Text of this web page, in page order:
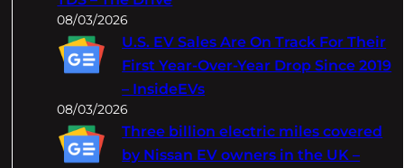
08/03/2026
U.S. EV Sales Are On Track For Their
First Year-Over-Year Drop Since 2019
– InsideEVs
08/03/2026
Three billion electric miles covered
by Nissan EV owners in the UK –